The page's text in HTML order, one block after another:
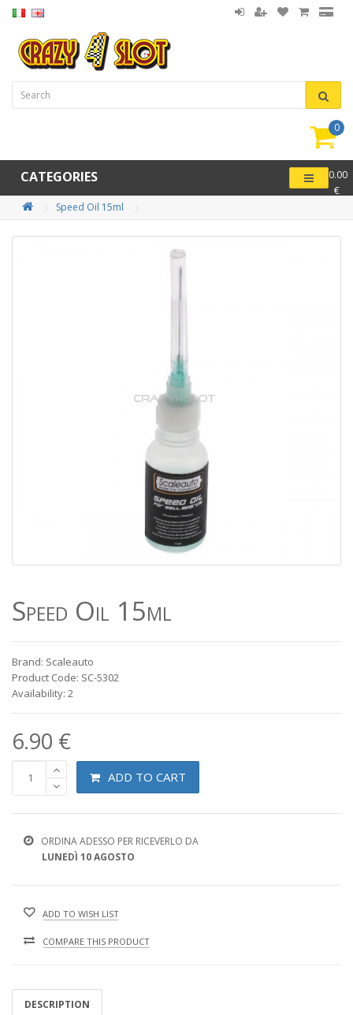
0
-
0.00
€
CATEGORIES
Speed Oil 15ml
Speed Oil 15ml
Brand: Scaleauto
Product Code: SC-5302
Availability: 2
6.90 €
ADD TO CART
ORDINA ADESSO PER RICEVERLO DA
LUNEDÌ 10 AGOSTO
ADD TO WISH LIST
COMPARE THIS PRODUCT
DESCRIPTION